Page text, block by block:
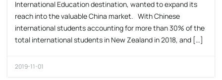
International Education destination, wanted to expand its
reach into the valuable China market. With Chinese
international students accounting for more than 30% of the
total international students in New Zealand in 2018, and […]
2019-11-01